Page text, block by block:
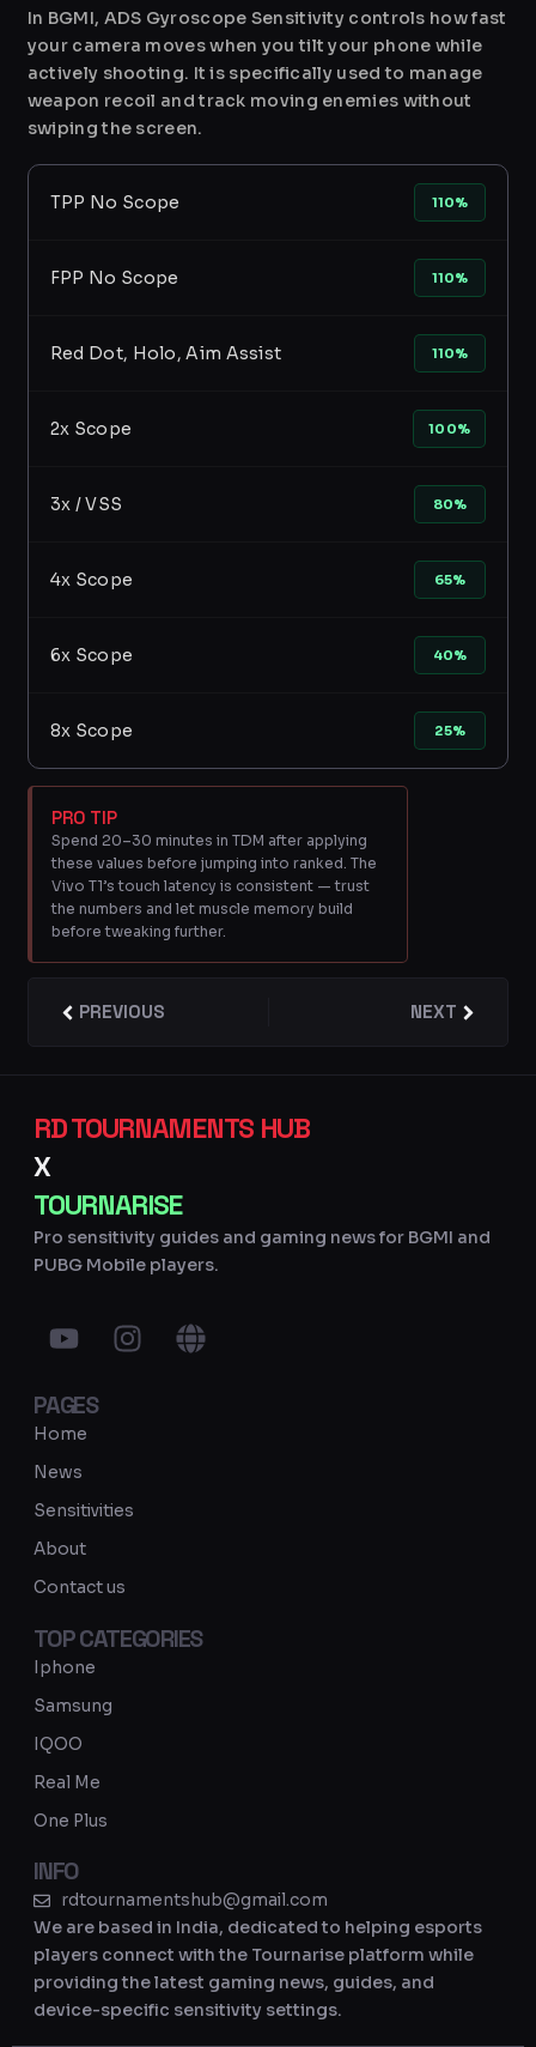
In BGMI, ADS Gyroscope Sensitivity controls how fast
your camera moves when you tilt your phone while
actively shooting. It is specifically used to manage
weapon recoil and track moving enemies without
swiping the screen.
TPP No Scope 110%
FPP No Scope 110%
Red Dot, Holo, Aim Assist 110%
2x Scope 100%
3x / VSS 80%
4x Scope 65%
6x Scope 40%
8x Scope 25%
PRO TIP
Spend 20–30 minutes in TDM after applying
these values before jumping into ranked. The
Vivo T1’s touch latency is consistent — trust
the numbers and let muscle memory build
before tweaking further.
Prev
PREVIOUS NEXTNext
RD TOURNAMENTS HUB
X
TOURNARISE
Pro sensitivity guides and gaming news for BGMI and
PUBG Mobile players.
Y
o
t
u
b
e
I
n
r
G
l
PAGES
Home
News
Sensitivities
About
Contact us
TOP CATEGORIES
Iphone
Samsung
IQOO
Real Me
One Plus
INFO
rdtournamentshub@gmail.com
We are based in India, dedicated to helping esports
players connect with the Tournarise platform while
providing the latest gaming news, guides, and
device-specific sensitivity settings.